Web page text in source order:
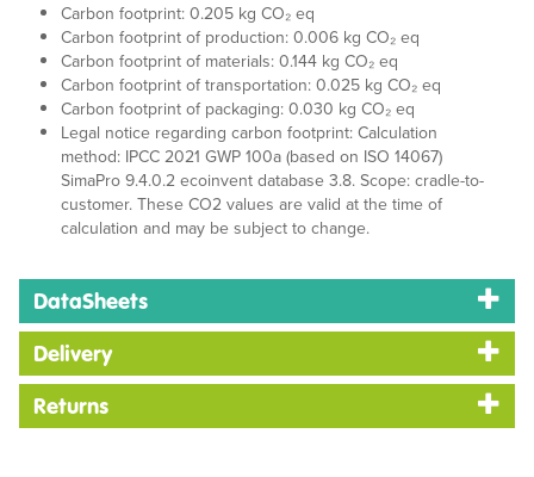
Carbon footprint: 0.205 kg CO₂ eq
Carbon footprint of production: 0.006 kg CO₂ eq
Carbon footprint of materials: 0.144 kg CO₂ eq
Carbon footprint of transportation: 0.025 kg CO₂ eq
Carbon footprint of packaging: 0.030 kg CO₂ eq
Legal notice regarding carbon footprint: Calculation
method: IPCC 2021 GWP 100a (based on ISO 14067)
SimaPro 9.4.0.2 ecoinvent database 3.8. Scope: cradle-to-
customer. These CO2 values are valid at the time of
calculation and may be subject to change.
DataSheets
Delivery
Returns